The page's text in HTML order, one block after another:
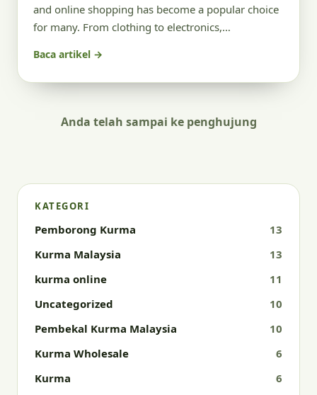
and online shopping has become a popular choice
for many. From clothing to electronics,…
Baca artikel →
Anda telah sampai ke penghujung
KATEGORI
Pemborong Kurma
13
Kurma Malaysia
13
kurma online
11
Uncategorized
10
Pembekal Kurma Malaysia
10
Kurma Wholesale
6
Kurma
6